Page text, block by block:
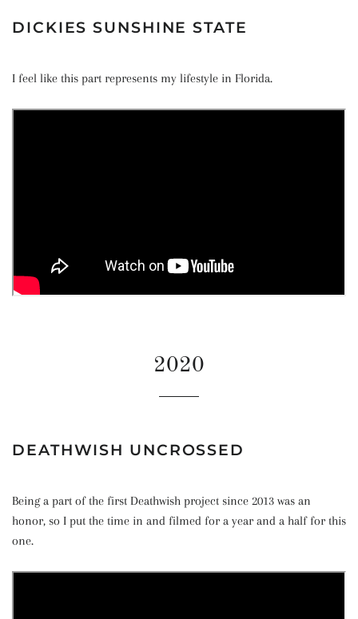
DICKIES SUNSHINE STATE
I feel like this part represents my lifestyle in Florida.
2020
DEATHWISH UNCROSSED
Being a part of the first Deathwish project since 2013 was an
honor, so I put the time in and filmed for a year and a half for this
one.